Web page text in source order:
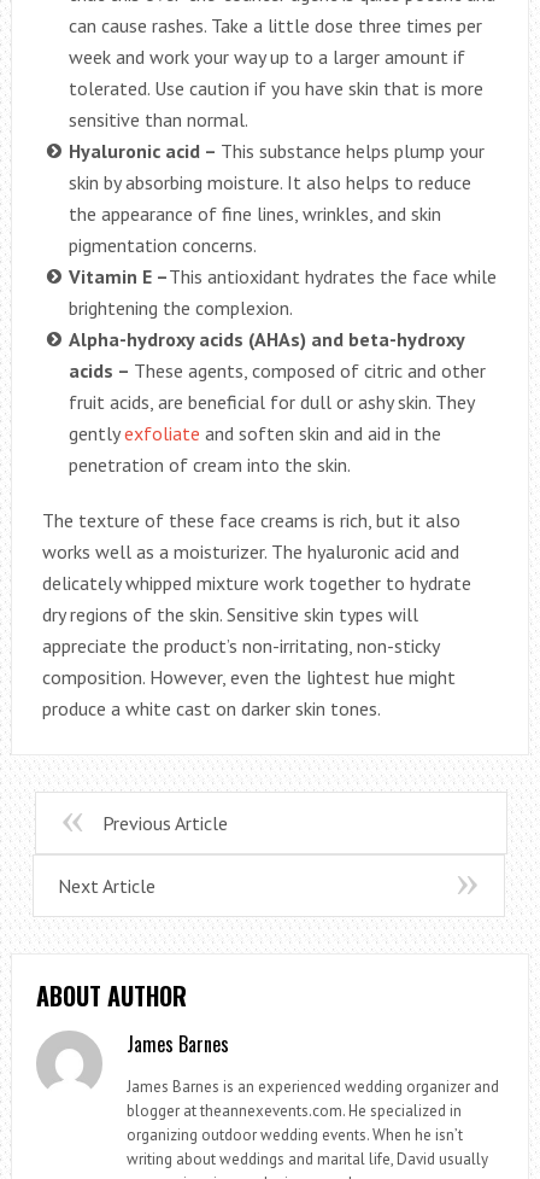
can cause rashes. Take a little dose three times per
week and work your way up to a larger amount if
tolerated. Use caution if you have skin that is more
sensitive than normal.
Hyaluronic acid – This substance helps plump your
skin by absorbing moisture. It also helps to reduce
the appearance of fine lines, wrinkles, and skin
pigmentation concerns.
Vitamin E –This antioxidant hydrates the face while
brightening the complexion.
Alpha-hydroxy acids (AHAs) and beta-hydroxy
acids – These agents, composed of citric and other
fruit acids, are beneficial for dull or ashy skin. They
gentlyexfoliate and soften skin and aid in the
penetration of cream into the skin.
The texture of these face creams is rich, but it also
works well as a moisturizer. The hyaluronic acid and
delicately whipped mixture work together to hydrate
dry regions of the skin. Sensitive skin types will
appreciate the product’s non-irritating, non-sticky
composition. However, even the lightest hue might
produce a white cast on darker skin tones.
Previous Article
Next Article
ABOUT AUTHOR
James Barnes
James Barnes is an experienced wedding organizer and
blogger at theannexevents.com. He specialized in
organizing outdoor wedding events. When he isn’t
writing about weddings and marital life, David usually